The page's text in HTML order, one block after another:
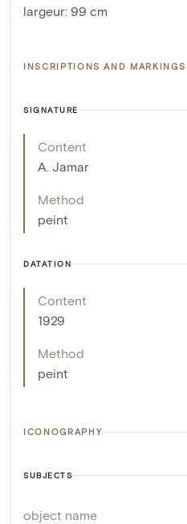
largeur: 99 cm
INSCRIPTIONS AND MARKINGS
SIGNATURE
Content
A. Jamar
Method
peint
DATATION
Content
1929
Method
peint
ICONOGRAPHY
SUBJECTS
object name